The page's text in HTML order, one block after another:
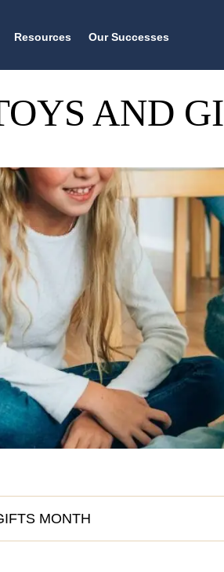
Resources Our Successes
AND
MONTH